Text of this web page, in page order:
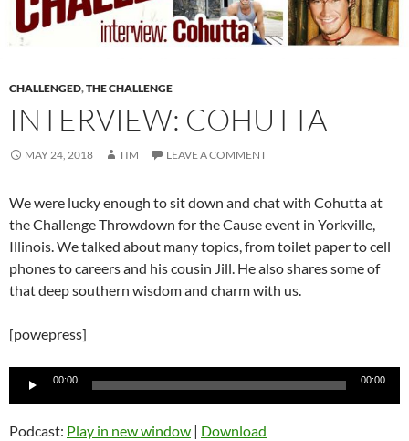
CHALLENGED,THE CHALLENGE
INTERVIEW: COHUTTA
MAY 24, 2018 TIM LEAVE A COMMENT
We were lucky enough to sit down and chat with Cohutta at
the Challenge Throwdown for the Cause event in Yorkville,
Illinois. We talked about many topics, from toilet paper to cell
phones to careers and his cousin Jill. He also shares some of
that deep southern wisdom and charm with us.
[powepress]
Audio
00:00 00:00
Podcast: Play in new window | Download